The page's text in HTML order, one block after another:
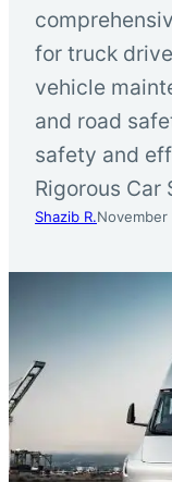
for truck
vehicle
and road
safety and
Rigorous
Shazib R.November